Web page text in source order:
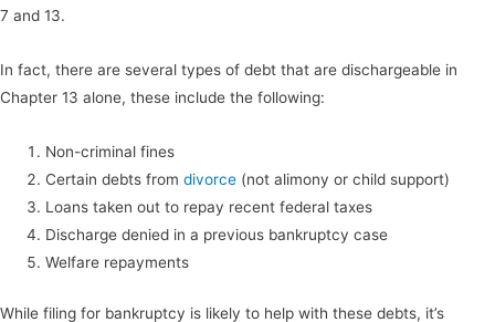
7 and 13.
In fact, there are several types of debt that are dischargeable in
Chapter 13 alone, these include the following:
Non-criminal fines
Certain debts fromdivorce (not alimony or child support)
Loans taken out to repay recent federal taxes
Discharge denied in a previous bankruptcy case
Welfare repayments
While filing for bankruptcy is likely to help with these debts, it’s